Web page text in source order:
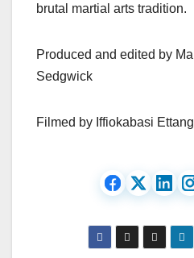
brutal martial arts tradition.
Produced and edited by
Sedgwick
Filmed by Iffiokabasi